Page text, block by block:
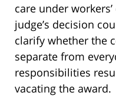
care under
judge’s decision
clarify whether the
separate from
responsibilities
vacating the award.